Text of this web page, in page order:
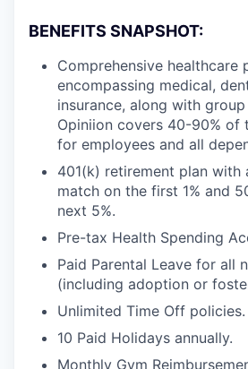
BENEFITS SNAPSHOT:
Comprehensive healthcare
encompassing medical,
insurance, along with
Opiniion covers 40-90% of
for employees and all
401(k) retirement plan with
match on the first 1% and
next 5%.
Pre-tax Health Spending
Paid Parental Leave for all
(including adoption or
Unlimited Time Off policies.
10 Paid Holidays annually.
Monthly Gym